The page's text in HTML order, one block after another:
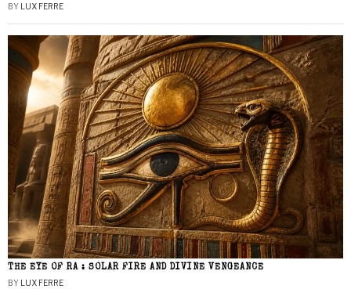
BY LUX FERRE
THE EYE OF RA : SOLAR FIRE AND DIVINE VENGEANCE
BY LUX FERRE